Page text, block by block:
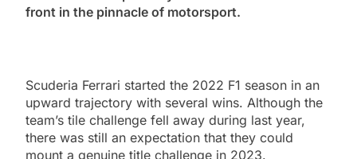
front in the pinnacle of motorsport.
Scuderia Ferrari started the 2022 F1 season in an
upward trajectory with several wins. Although the
team’s tile challenge fell away during last year,
there was still an expectation that they could
mount a genuine title challenge in 2023.